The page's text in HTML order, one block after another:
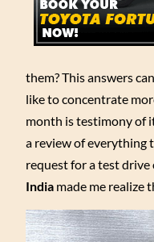
them? This answers
like to concentrate
month is testimony of
a review of everything
request for a test
India made me realize